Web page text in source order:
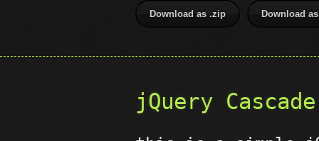
Download as .zip Download
jQuery